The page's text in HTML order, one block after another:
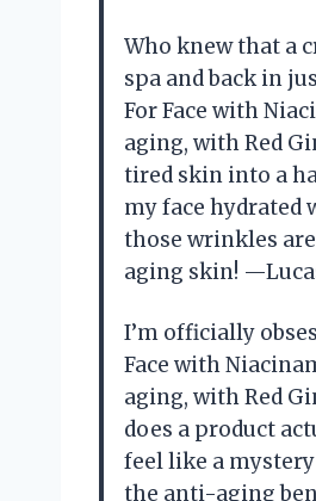
Who knew that a
spa and back in
For Face with
aging, with Red
tired skin into a
my face hydrated
those wrinkles
aging skin!
I’m officially
Face with
aging, with Red
does a product
feel like a
the anti-aging